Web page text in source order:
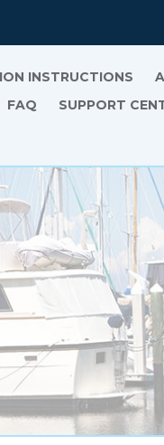
INSTRUCTIONS
FAQ SUPPORT